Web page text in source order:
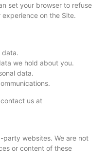
set your browser to refuse
on the Site.
data.
we hold about you.
data.
us at
party websites. We are not
or content of these